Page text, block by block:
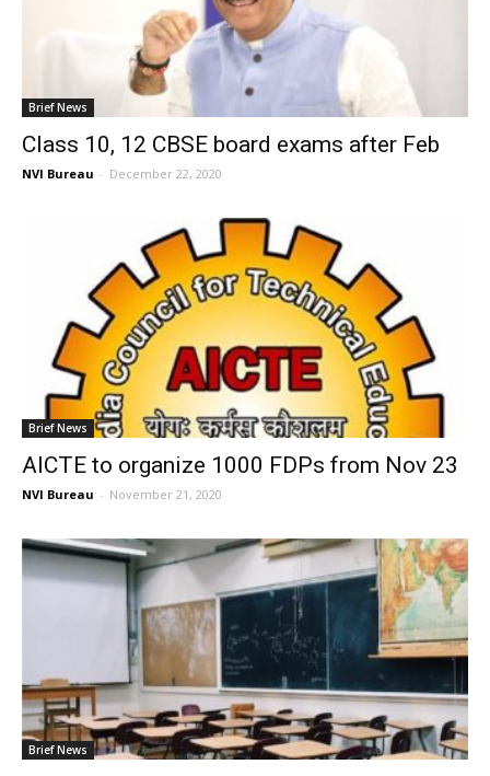
Brief News
Class 10, 12 CBSE board exams after Feb
NVI Bureau - December 22, 2020
Brief News
AICTE to organize 1000 FDPs from Nov 23
NVI Bureau - November 21, 2020
Brief News